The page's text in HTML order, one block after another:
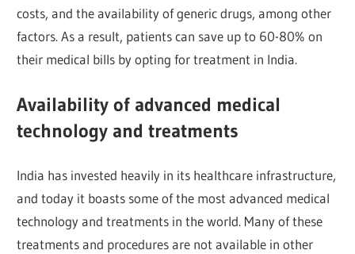
costs, and the availability of generic drugs, among other
factors. As a result, patients can save up to 60-80% on
their medical bills by opting for treatment in India.
Availability of advanced medical
technology and treatments
India has invested heavily in its healthcare infrastructure,
and today it boasts some of the most advanced medical
technology and treatments in the world. Many of these
treatments and procedures are not available in other